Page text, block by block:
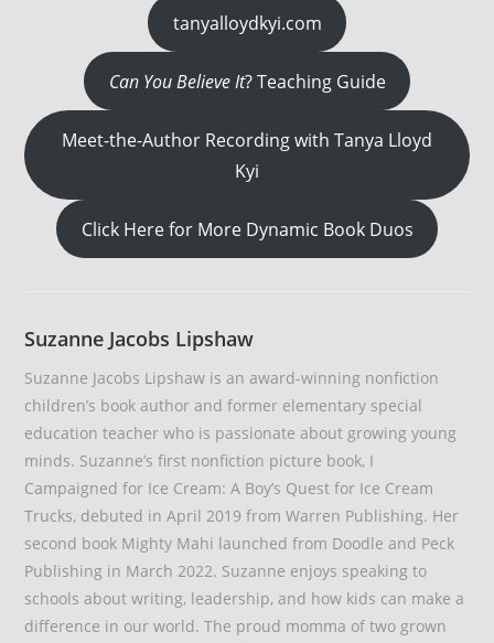
tanyalloydkyi.com
Can You Believe It? Teaching Guide
Meet-the-Author Recording with Tanya Lloyd
Kyi
Click Here for More Dynamic Book Duos
Suzanne Jacobs Lipshaw
Suzanne Jacobs Lipshaw is an award-winning nonfiction
children’s book author and former elementary special
education teacher who is passionate about growing young
minds. Suzanne’s first nonfiction picture book, I
Campaigned for Ice Cream: A Boy’s Quest for Ice Cream
Trucks, debuted in April 2019 from Warren Publishing. Her
second book Mighty Mahi launched from Doodle and Peck
Publishing in March 2022. Suzanne enjoys speaking to
schools about writing, leadership, and how kids can make a
difference in our world. The proud momma of two grown